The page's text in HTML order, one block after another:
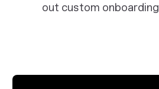
out custom